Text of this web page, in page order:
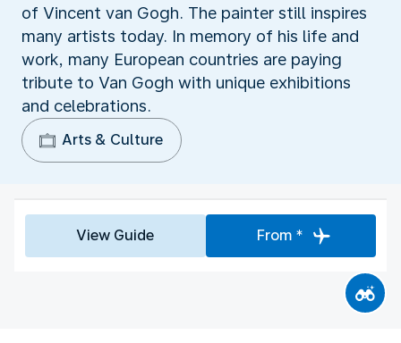
of Vincent van Gogh. The painter still inspires
many artists today. In memory of his life and
work, many European countries are paying
tribute to Van Gogh with unique exhibitions
and celebrations.
Arts & Culture
View Guide From *